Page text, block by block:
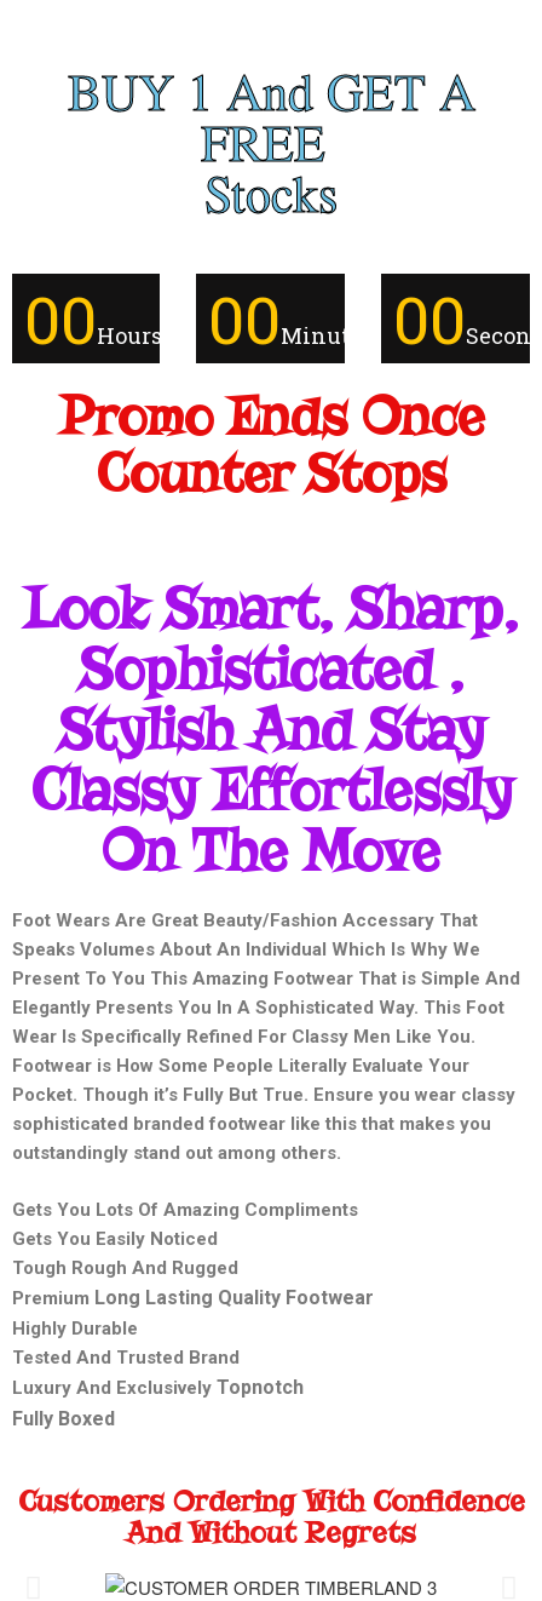
BUY 1 And GET A
FREE
Stocks
00Hours 00Minutes 00
Promo Ends Once
Counter Stops
Look Smart, Sharp,
Sophisticated ,
Stylish And Stay
Classy Effortlessly
On The Move
Foot Wears Are Great Beauty/Fashion Accessary That
Speaks Volumes About An Individual Which Is Why We
Present To You This Amazing Footwear That is Simple And
Elegantly Presents You In A Sophisticated Way. This Foot
Wear Is Specifically Refined For Classy Men Like You.
Footwear is How Some People Literally Evaluate Your
Pocket. Though it’s Fully But True. Ensure you wear classy
sophisticated branded footwear like this that makes you
outstandingly stand out among others.
Gets You Lots Of Amazing Compliments
Gets You Easily Noticed
Tough Rough And Rugged
Premium Long Lasting Quality Footwear
Highly Durable
Tested And Trusted Brand
Luxury And Exclusively Topnotch
Fully Boxed
Customers Ordering With Confidence
And Without Regrets